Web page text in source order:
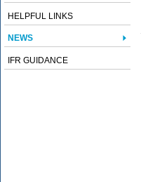
HELPFUL LINKS
NEWS
IFR GUIDANCE